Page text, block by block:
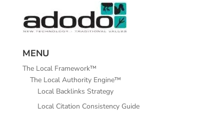
MENU
The Local Framework™
The Local Authority Engine™
Local Backlinks Strategy
Local Citation Consistency Guide